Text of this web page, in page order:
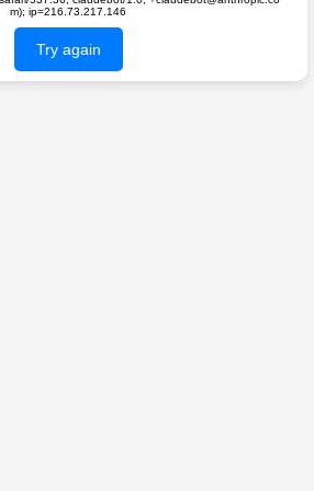
m); ip=216.73.217.146
Try again